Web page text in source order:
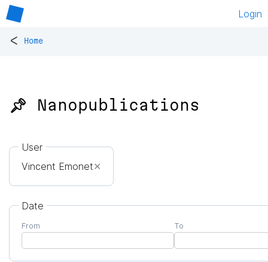
Login
< Home
📌 Nanopublications
User
Vincent Emonet✕
Date
From To